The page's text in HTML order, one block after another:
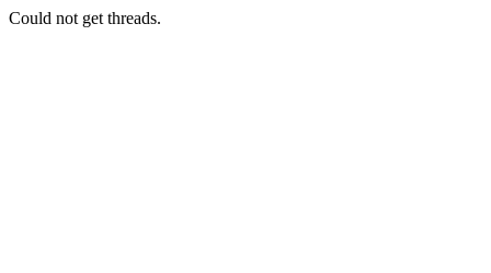
Could not get threads.